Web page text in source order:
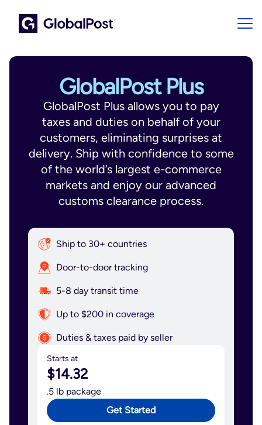
GlobalPost Plus
GlobalPost Plus allows you to pay
taxes and duties on behalf of your
customers, eliminating surprises at
delivery. Ship with confidence to some
of the world’s largest e-commerce
markets and enjoy our advanced
customs clearance process.
Ship to 30+ countries
Door-to-door tracking
5-8 day transit time
Up to $200 in coverage
Duties & taxes paid by seller
Starts at
$14.32
.5 lb package
Get Started